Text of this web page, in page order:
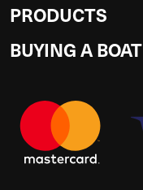
PRODUCTS
BUYING A BOAT